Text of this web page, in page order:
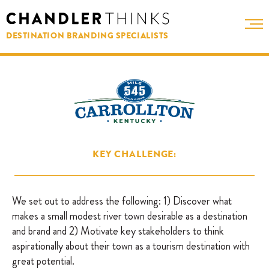
DESTINATION BRANDING SPECIALISTS
KEY CHALLENGE:
We set out to address the following: 1) Discover what
makes a small modest river town desirable as a destination
and brand and 2) Motivate key stakeholders to think
aspirationally about their town as a tourism destination with
great potential.